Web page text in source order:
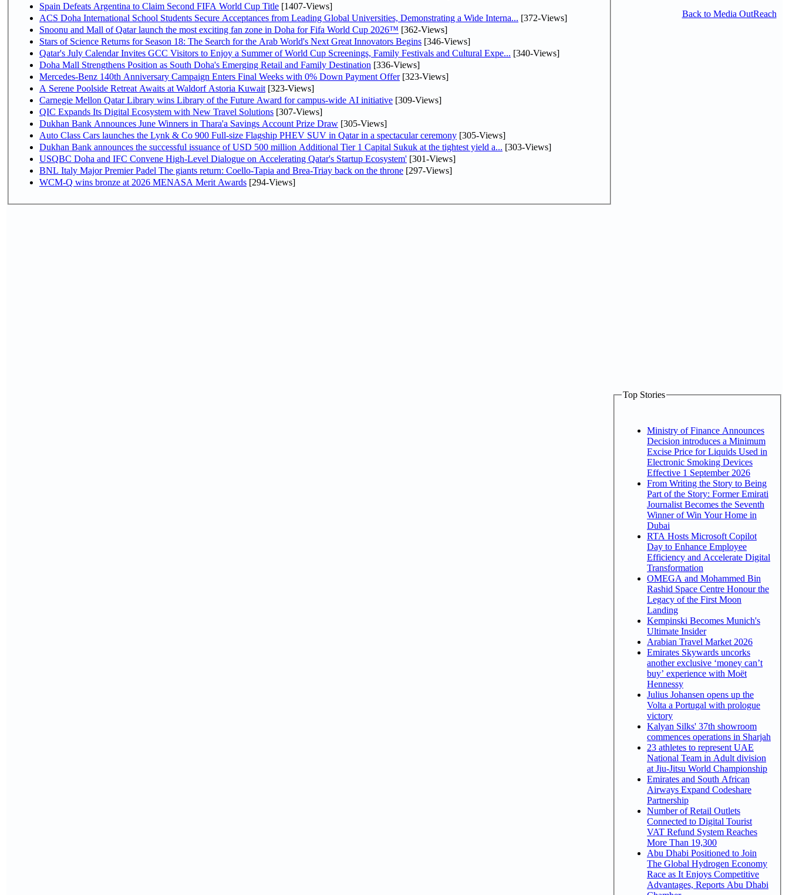
Spain Defeats Argentina to Claim Second FIFA World Cup Title [1407-Views]
ACS Doha International School Students Secure Acceptances from Leading Global Universities, Demonstrating a Wide Interna... [372-Views]
Snoonu and Mall of Qatar launch the most exciting fan zone in Doha for Fifa World Cup 2026™ [362-Views]
Stars of Science Returns for Season 18: The Search for the Arab World's Next Great Innovators Begins [346-Views]
Qatar's July Calendar Invites GCC Visitors to Enjoy a Summer of World Cup Screenings, Family Festivals and Cultural Expe... [340-Views]
Doha Mall Strengthens Position as South Doha's Emerging Retail and Family Destination [336-Views]
Mercedes-Benz 140th Anniversary Campaign Enters Final Weeks with 0% Down Payment Offer[323-Views]
A Serene Poolside Retreat Awaits at Waldorf Astoria Kuwait [323-Views]
Carnegie Mellon Qatar Library wins Library of the Future Award for campus-wide AI initiative [309-Views]
QIC Expands Its Digital Ecosystem with New Travel Solutions [307-Views]
Dukhan Bank Announces June Winners in Thara'a Savings Account Prize Draw [305-Views]
Auto Class Cars launches the Lynk & Co 900 Full-size Flagship PHEV SUV in Qatar in a spectacular ceremony [305-Views]
Dukhan Bank announces the successful issuance of USD 500 million Additional Tier 1 Capital Sukuk at the tightest yield a... [303-Views]
USQBC Doha and IFC Convene High-Level Dialogue on Accelerating Qatar's Startup Ecosystem' [301-Views]
BNL Italy Major Premier Padel The giants return: Coello-Tapia and Brea-Triay back on the throne [297-Views]
WCM-Q wins bronze at 2026 MENASA Merit Awards [294-Views]
Back to Media OutReach
Top Stories
Ministry of Finance Announces
Decision introduces a Minimum
Excise Price for Liquids Used in
Electronic Smoking Devices
Effective 1 September 2026
From Writing the Story to Being
Part of the Story: Former Emirati
Journalist Becomes the Seventh
Winner of Win Your Home in
Dubai
RTA Hosts Microsoft Copilot
Day to Enhance Employee
Efficiency and Accelerate Digital
Transformation
OMEGA and Mohammed Bin
Rashid Space Centre Honour the
Legacy of the First Moon
Landing
Kempinski Becomes Munich's
Ultimate Insider
Arabian Travel Market 2026
Emirates Skywards uncorks
another exclusive ‘money can’t
buy’ experience with Moët
Hennessy
Julius Johansen opens up the
Volta a Portugal with prologue
victory
Kalyan Silks' 37th showroom
commences operations in Sharjah
23 athletes to represent UAE
National Team in Adult division
at Jiu-Jitsu World Championship
Emirates and South African
Airways Expand Codeshare
Partnership
Number of Retail Outlets
Connected to Digital Tourist
VAT Refund System Reaches
More Than 19,300
Abu Dhabi Positioned to Join
The Global Hydrogen Economy
Race as It Enjoys Competitive
Advantages, Reports Abu Dhabi